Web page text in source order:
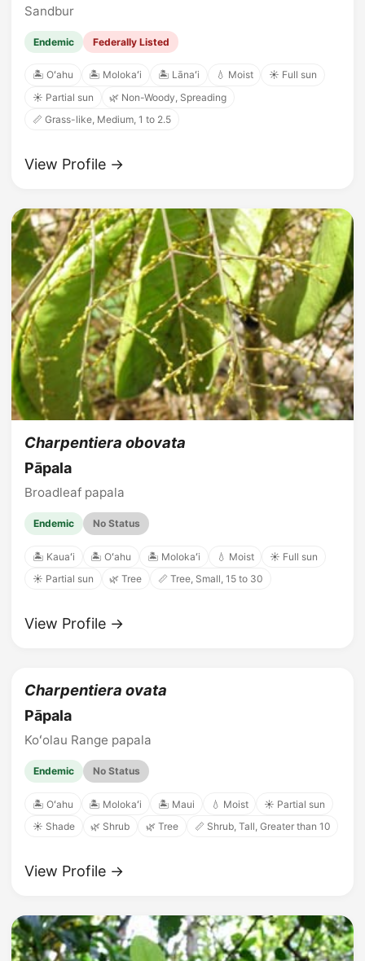
Sandbur
Endemic Federally Listed
🏝️ Oʻahu 🏝️ Molokaʻi 🏝️ Lānaʻi 💧 Moist
☀️ Full sun
☀️ Partial sun
🌿 Non-Woody, Spreading
📏 Grass-like, Medium, 1 to 2.5
View Profile →
Charpentiera obovata
Pāpala
Broadleaf papala
Endemic No Status
🏝️ Kauaʻi 🏝️ Oʻahu 🏝️ Molokaʻi 💧 Moist
☀️ Full sun
☀️ Partial sun
🌿 Tree 📏 Tree, Small, 15 to 30
View Profile →
Charpentiera ovata
Pāpala
Koʻolau Range papala
Endemic No Status
🏝️ Oʻahu 🏝️ Molokaʻi 🏝️ Maui 💧 Moist
☀️ Partial sun
☀️ Shade
🌿 Shrub 🌿 Tree 📏 Shrub, Tall, Greater than 10
View Profile →